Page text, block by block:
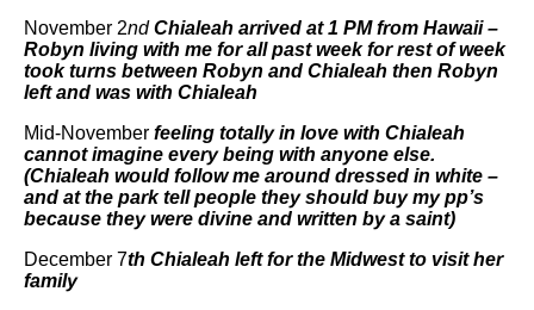
November 2ndChialeah arrived at 1 PM from Hawaii –
Robyn living with me for all past week for rest of week
took turns between Robyn and Chialeah then Robyn
left and was with Chialeah
Mid-November feeling totally in love with Chialeah
cannot imagine every being with anyone else.
(Chialeah would follow me around dressed in white –
and at the park tell people they should buy my pp’s
because they were divine and written by a saint)
December 7th Chialeah left for the Midwest to visit her
family